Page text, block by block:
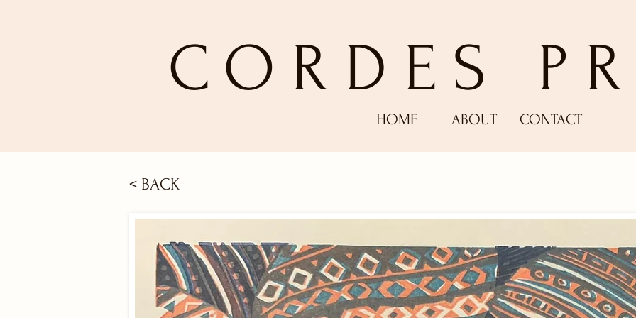
CORDES
HOME ABOUT CONTACT
< BACK